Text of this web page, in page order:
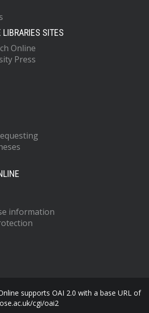
SITES
Online
Press
information
supports OAI 2.0 with a base URL of
cgi/oai2